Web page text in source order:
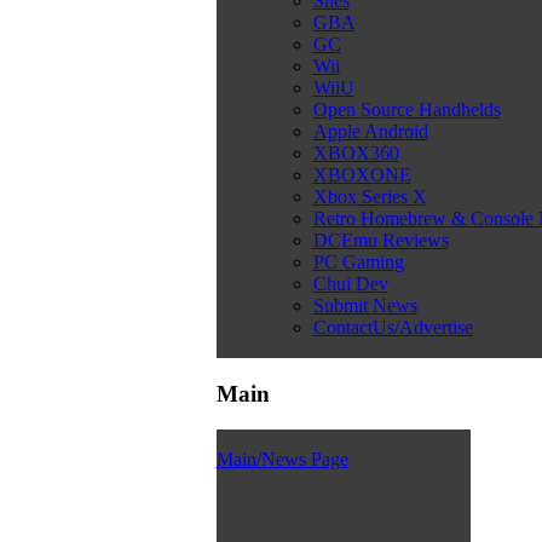
GBA
GC
Wii
WiiU
Open Source Handhelds
Apple Android
XBOX360
XBOXONE
Xbox Series X
Retro Homebrew & Console
DCEmu Reviews
PC Gaming
Chui Dev
Submit News
ContactUs/Advertise
Main
Main/News Page